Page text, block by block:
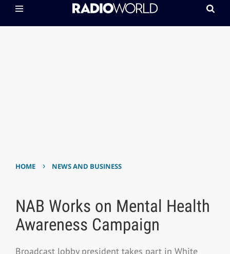
HOME › NEWS AND BUSINESS
NAB Works on Mental Health
Awareness Campaign
Broadcast lobby president takes part in White